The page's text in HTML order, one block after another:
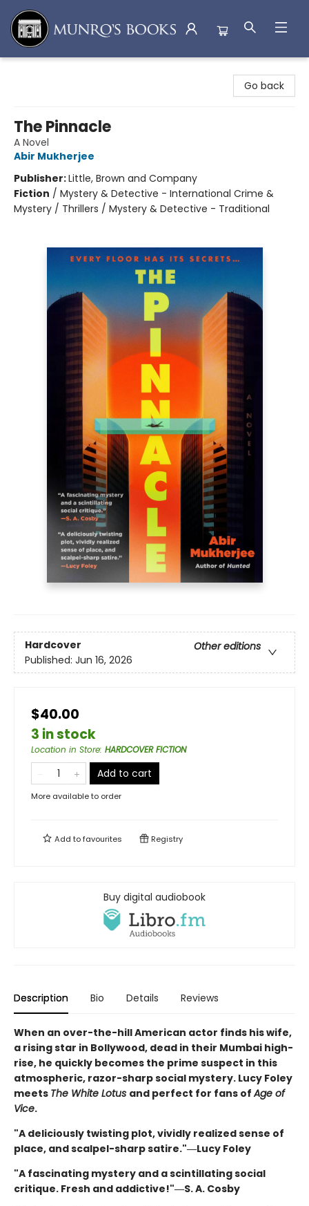
Go back
The Pinnacle
A Novel
Abir Mukherjee
Publisher:Little, Brown and Company
Fiction / Mystery & Detective - International Crime &
Mystery / Thrillers / Mystery & Detective - Traditional
Hardcover
Other editions
Published: Jun 16, 2026
$40.00
3 in stock
Location in Store: HARDCOVER FICTION
Add to cart
More available to order
Add tofavourites Registry
Buy digital audiobook
Description Bio Details Reviews
When an over-the-hill American actor finds his wife,
a rising star in Bollywood, dead in their Mumbai high-
rise, he quickly becomes the prime suspect in this
atmospheric, razor-sharp social mystery. Lucy Foley
meets The White Lotus and perfect for fans ofAge of
Vice.
"A deliciously twisting plot, vividly realized sense of
place, and scalpel-sharp satire."―Lucy Foley
"A fascinating mystery and a scintillating social
critique. Fresh and addictive!"―S. A. Cosby